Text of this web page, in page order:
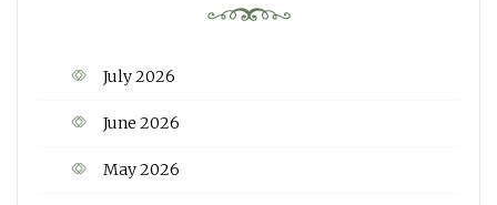
July 2026
June 2026
May 2026